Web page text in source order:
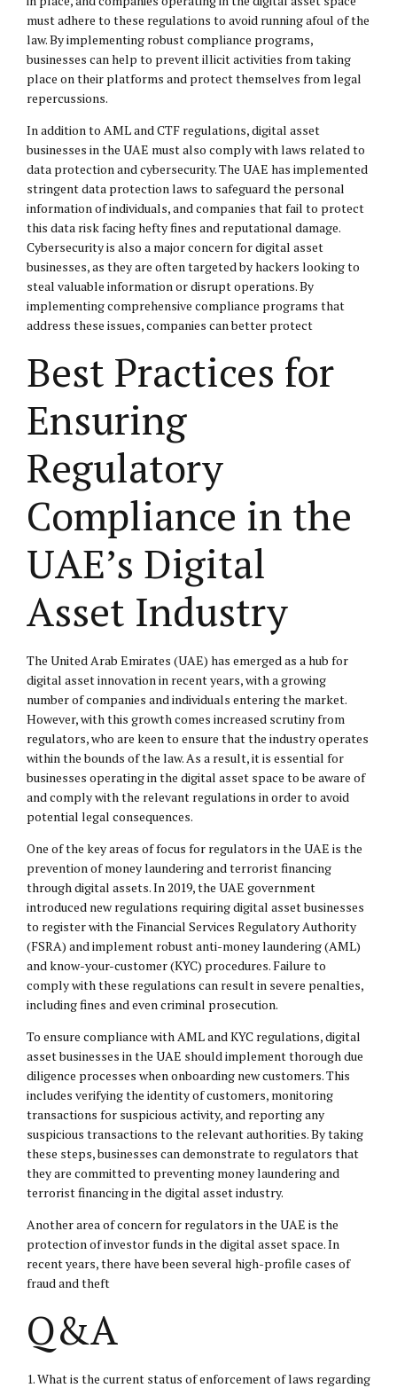
must adhere to these regulations to avoid running afoul of the
law. By implementing robust compliance programs,
businesses can help to prevent illicit activities from taking
place on their platforms and protect themselves from legal
repercussions.
In addition to AML and CTF regulations, digital asset
businesses in the UAE must also comply with laws related to
data protection and cybersecurity. The UAE has implemented
stringent data protection laws to safeguard the personal
information of individuals, and companies that fail to protect
this data risk facing hefty fines and reputational damage.
Cybersecurity is also a major concern for digital asset
businesses, as they are often targeted by hackers looking to
steal valuable information or disrupt operations. By
implementing comprehensive compliance programs that
address these issues, companies can better protect
Best Practices for
Ensuring
Regulatory
Compliance in the
UAE’s Digital
Asset Industry
The United Arab Emirates (UAE) has emerged as a hub for
digital asset innovation in recent years, with a growing
number of companies and individuals entering the market.
However, with this growth comes increased scrutiny from
regulators, who are keen to ensure that the industry operates
within the bounds of the law. As a result, it is essential for
businesses operating in the digital asset space to be aware of
and comply with the relevant regulations in order to avoid
potential legal consequences.
One of the key areas of focus for regulators in the UAE is the
prevention of money laundering and terrorist financing
through digital assets. In 2019, the UAE government
introduced new regulations requiring digital asset businesses
to register with the Financial Services Regulatory Authority
(FSRA) and implement robust anti-money laundering (AML)
and know-your-customer (KYC) procedures. Failure to
comply with these regulations can result in severe penalties,
including fines and even criminal prosecution.
To ensure compliance with AML and KYC regulations, digital
asset businesses in the UAE should implement thorough due
diligence processes when onboarding new customers. This
includes verifying the identity of customers, monitoring
transactions for suspicious activity, and reporting any
suspicious transactions to the relevant authorities. By taking
these steps, businesses can demonstrate to regulators that
they are committed to preventing money laundering and
terrorist financing in the digital asset industry.
Another area of concern for regulators in the UAE is the
protection of investor funds in the digital asset space. In
recent years, there have been several high-profile cases of
fraud and theft
Q&A
1. What is the current status of enforcement of laws regarding